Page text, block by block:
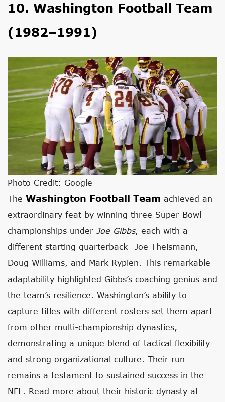
10. Washington Football Team
(1982–1991)
Photo Credit: Google
The Washington Football Team achieved an
extraordinary feat by winning three Super Bowl
championships under Joe Gibbs, each with a
different starting quarterback—Joe Theismann,
Doug Williams, and Mark Rypien. This remarkable
adaptability highlighted Gibbs’s coaching genius and
the team’s resilience. Washington’s ability to
capture titles with different rosters set them apart
from other multi-championship dynasties,
demonstrating a unique blend of tactical flexibility
and strong organizational culture. Their run
remains a testament to sustained success in the
NFL. Read more about their historic dynasty at